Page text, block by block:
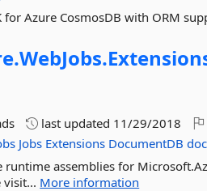
for Azure CosmosDB with ORM
WebJobs.
last updated 11/29/2018
Jobs Extensions DocumentDB
runtime assemblies for
More information